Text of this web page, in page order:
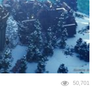
50,701